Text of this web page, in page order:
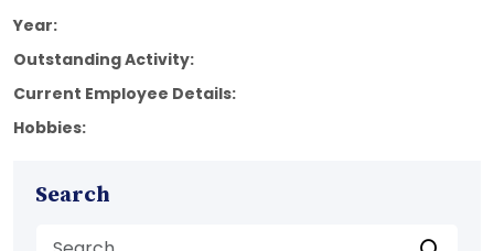
Year:
Outstanding Activity:
Current Employee Details:
Hobbies:
Search